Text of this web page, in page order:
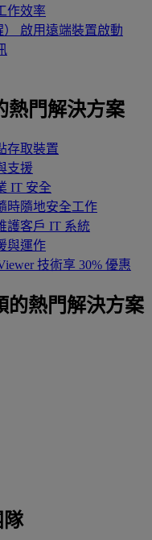
作效率
啟用遠端裝置啟動
熱門解決方案
存取裝置
支援
IT 安全
時隨地安全工作
護客戶 IT 系統
與運作
技術享 30% 優惠
的熱門解決方案
隊